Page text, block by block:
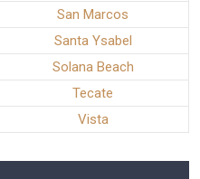
San Marcos
Santa Ysabel
Solana Beach
Tecate
Vista